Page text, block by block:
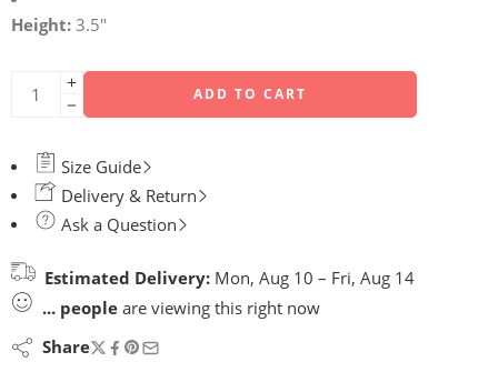
Height: 3.5″
ADD TO CART
Size Guide
Delivery & Return
Ask a Question
Estimated Delivery: Mon, Aug 10 – Fri, Aug 14
... people are viewing this right now
Share